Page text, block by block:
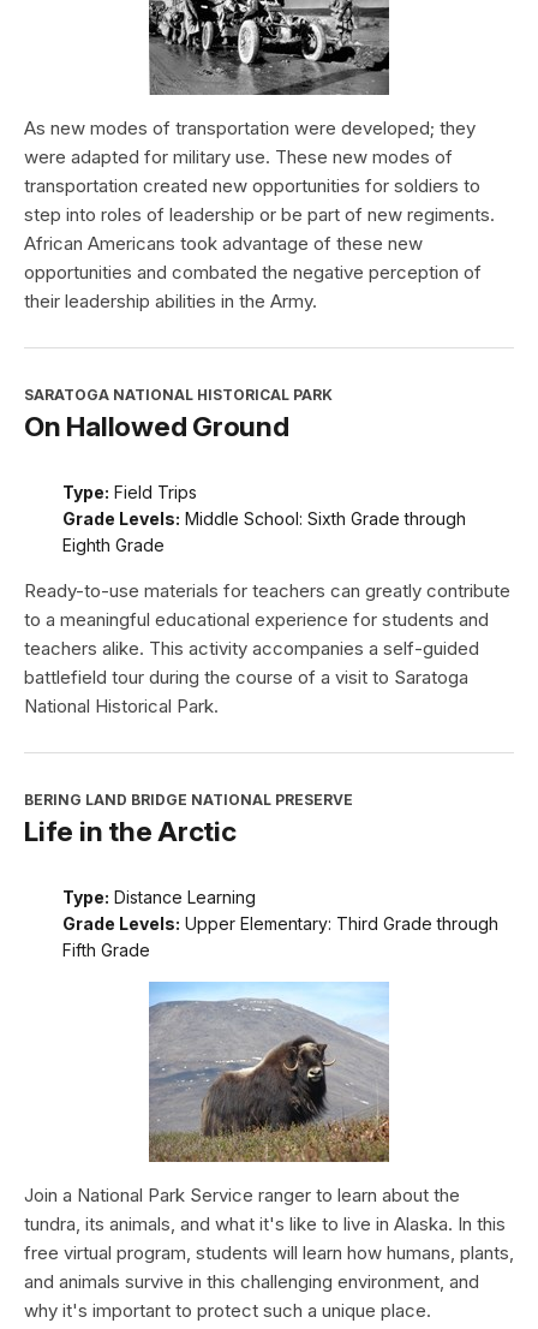
As new modes of transportation were developed; they
were adapted for military use. These new modes of
transportation created new opportunities for soldiers to
step into roles of leadership or be part of new regiments.
African Americans took advantage of these new
opportunities and combated the negative perception of
their leadership abilities in the Army.
SARATOGA NATIONAL HISTORICAL PARK
On Hallowed Ground
Type: Field Trips
Grade Levels: Middle School: Sixth Grade through
Eighth Grade
Ready-to-use materials for teachers can greatly contribute
to a meaningful educational experience for students and
teachers alike. This activity accompanies a self-guided
battlefield tour during the course of a visit to Saratoga
National Historical Park.
BERING LAND BRIDGE NATIONAL PRESERVE
Life in the Arctic
Type: Distance Learning
Grade Levels: Upper Elementary: Third Grade through
Fifth Grade
Join a National Park Service ranger to learn about the
tundra, its animals, and what it's like to live in Alaska. In this
free virtual program, students will learn how humans, plants,
and animals survive in this challenging environment, and
why it's important to protect such a unique place.